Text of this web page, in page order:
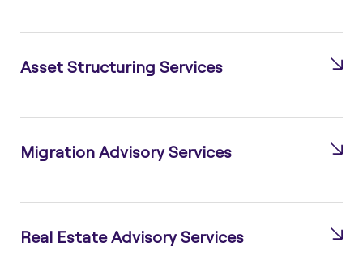
Asset Structuring Services
Migration Advisory Services
Real Estate Advisory Services